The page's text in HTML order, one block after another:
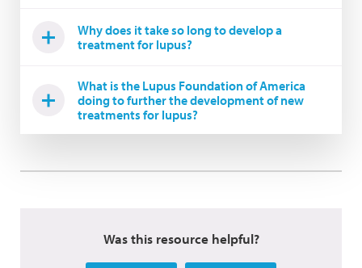
Why does it take so long to develop a
treatment for lupus?
What is the Lupus Foundation of America
doing to further the development of new
treatments for lupus?
Was this resource helpful?